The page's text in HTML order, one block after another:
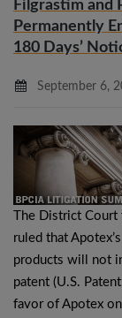
Filgrastim and
Permanently
180 Days’
September 6,
The District
ruled that
products will not
patent (U.S.
favor of Apotex